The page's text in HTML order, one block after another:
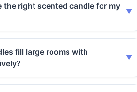
the right scented candle for my
fill large rooms with